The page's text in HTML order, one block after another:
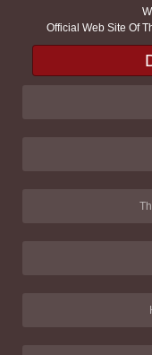
Official Web Site Of